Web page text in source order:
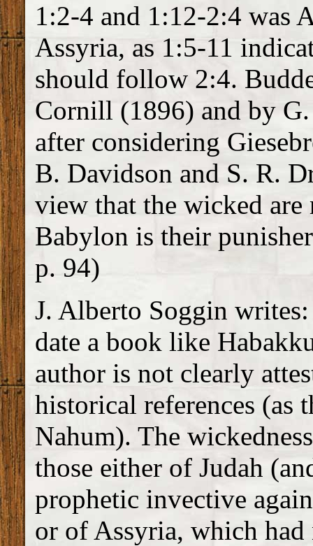
1:2-4 and 1:12-2:4 was
Assyria, as 1:5-11
should follow 2:4.
Cornill (1896) and by
after considering
B. Davidson and S. R.
view that the wicked are
Babylon is their
p. 94)
J. Alberto Soggin
date a book like
author is not clearly
historical references (as
Nahum). The
those either of Judah
prophetic invective
or of Assyria, which